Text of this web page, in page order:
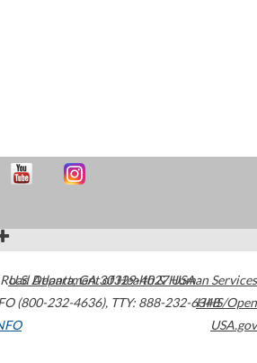
Atlanta,GA30329-4027USA
(800-232-4636), TTY: 888-232-6348
U.S. Department of Health & Human Services
HHS/Open
USA.gov